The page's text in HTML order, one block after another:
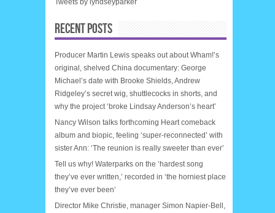
Tweets by lyndseyparker
RECENT POSTS
Producer Martin Lewis speaks out about Wham!’s
original, shelved China documentary: George
Michael’s date with Brooke Shields, Andrew
Ridgeley’s secret wig, shuttlecocks in shorts, and
why the project ‘broke Lindsay Anderson’s heart’
Nancy Wilson talks forthcoming Heart comeback
album and biopic, feeling ‘super-reconnected’ with
sister Ann: ‘The reunion is really sweeter than ever’
Tell us why! Waterparks on the ‘hardest song
they’ve ever written,’ recorded in ‘the horniest place
they’ve ever been’
Director Mike Christie, manager Simon Napier-Bell,